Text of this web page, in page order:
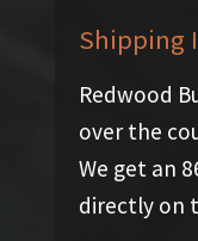
Shipping
Redwood
over the
We get an
directly on